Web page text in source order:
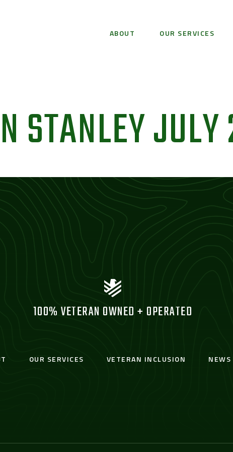
ABOUT OUR SERVICES
STANLEY
100% VETERAN OWNED + OPERATED
OUR SERVICES VETERAN INCLUSION NEWS